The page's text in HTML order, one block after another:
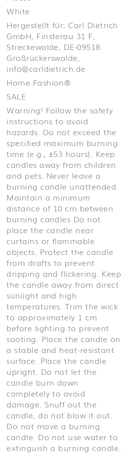
White
Hergestellt für: Carl Dietrich
GmbH, Finsterau 31 F,
Streckewalde, DE-09518
Großrückerswalde,
info@carldietrich.de
Home Fashion®
SALE
Warning! Follow the safety
instructions to avoid
hazards. Do not exceed the
specified maximum burning
time (e.g., ±53 hours). Keep
candles away from children
and pets. Never leave a
burning candle unattended.
Maintain a minimum
distance of 10 cm between
burning candles Do not
place the candle near
curtains or flammable
objects. Protect the candle
from drafts to prevent
dripping and flickering. Keep
the candle away from direct
sunlight and high
temperatures. Trim the wick
to approximately 1 cm
before lighting to prevent
sooting. Place the candle on
a stable and heat-resistant
surface. Place the candle
upright. Do not let the
candle burn down
completely to avoid
damage. Snuff out the
candle, do not blow it out.
Do not move a burning
candle. Do not use water to
extinguish a burning candle.